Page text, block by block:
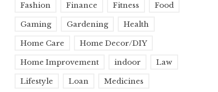
Fashion Finance Fitness Food
Gaming Gardening Health
Home Care Home Decor/DIY
Home Improvement indoor Law
Lifestyle Loan Medicines